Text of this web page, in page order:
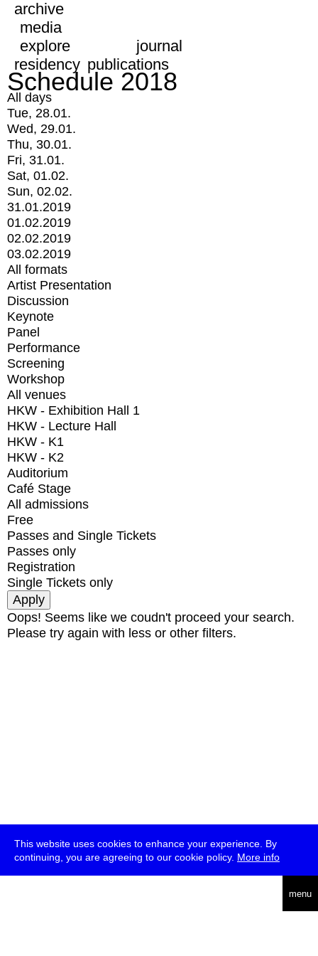
This website uses cookies to enhance your experience. By
continuing, you are agreeing to our cookie policy. More info
menu
archive
media
explore
journal
residency publications
Schedule 2018
All days
Tue, 28.01.
Wed, 29.01.
Thu, 30.01.
Fri, 31.01.
Sat, 01.02.
Sun, 02.02.
31.01.2019
01.02.2019
02.02.2019
03.02.2019
All formats
Artist Presentation
Discussion
Keynote
Panel
Performance
Screening
Workshop
All venues
HKW - Exhibition Hall 1
HKW - Lecture Hall
HKW - K1
HKW - K2
Auditorium
Café Stage
All admissions
Free
Passes and Single Tickets
Passes only
Registration
Single Tickets only
Oops! Seems like we coudn't proceed your search.
Please try again with less or other filters.